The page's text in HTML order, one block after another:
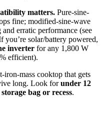
matters. Pure-sine-
fine; modified-sine-wave
erratic performance (see
you’re solar/battery powered,
inverter for any 1,800 W
efficient).
iron-mass cooktop that gets
long. Look forunder 12
bag or recess.